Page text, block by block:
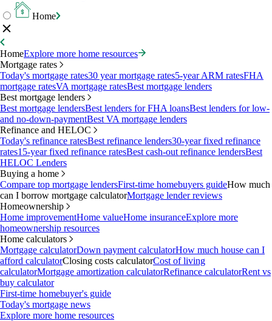
Home
HomeExplore more home resources
Mortgage rates
Today's mortgage rates30 year mortgage rates5-year ARM ratesFHA
mortgage ratesVA mortgage ratesBest mortgage lenders
Best mortgage lenders
Best mortgage lendersBest lenders for FHA loansBest lenders for low-
and no-down-paymentBest VA mortgage lenders
Refinance and HELOC
Today's refinance ratesBest refinance lenders30-year fixed refinance
rates15-year fixed refinance ratesBest cash-out refinance lendersBest
HELOC Lenders
Buying a home
Compare top mortgage lendersFirst-time homebuyers guideHow much
can I borrow mortgage calculatorMortgage lender reviews
Homeownership
Home improvementHome valueHome insuranceExplore more
homeownership resources
Home calculators
Mortgage calculatorDown payment calculatorHow much house can I
afford calculatorClosing costs calculatorCost of living
calculatorMortgage amortization calculatorRefinance calculatorRent vs
buy calculator
First-time homebuyer's guide
Today's mortgage news
Explore more home resources